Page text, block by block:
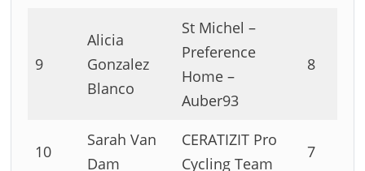
9
Alicia
Gonzalez
Blanco
St Michel –
Preference
Home –
Auber93
8
10
Sarah Van
Dam
CERATIZIT Pro
Cycling Team
7